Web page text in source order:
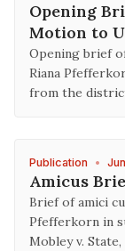
Opening
Motion to
Opening brief
Riana
from the
Publication •
Amicus
Brief of amici
Pfefferkorn in
Mobley v.